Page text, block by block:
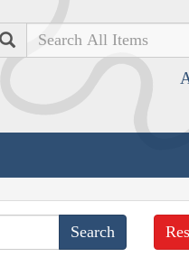
Search